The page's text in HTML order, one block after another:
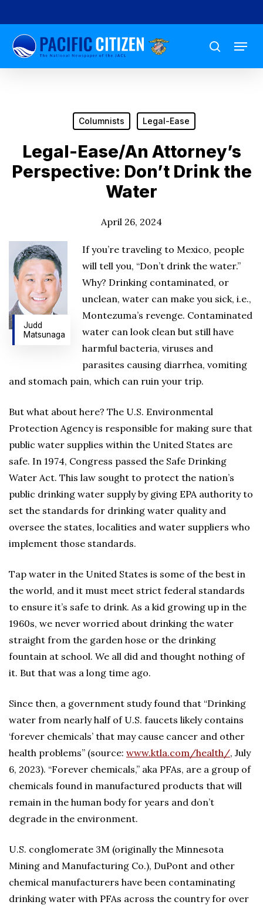
to
main
content
search
Menu
Columnists Legal-Ease
Legal-Ease/An Attorney’s
Perspective: Don’t Drink the
Water
April 26, 2024
Judd
Matsunaga
If you’re traveling to Mexico, people
will tell you, “Don’t drink the water.”
Why? Drinking contaminated, or
unclean, water can make you sick, i.e.,
Montezuma’s revenge. Contaminated
water can look clean but still have
harmful bacteria, viruses and
parasites causing diarrhea, vomiting
and stomach pain, which can ruin your trip.
But what about here? The U.S. Environmental
Protection Agency is responsible for making sure that
public water supplies within the United States are
safe. In 1974, Congress passed the Safe Drinking
Water Act. This law sought to protect the nation’s
public drinking water supply by giving EPA authority to
set the standards for drinking water quality and
oversee the states, localities and water suppliers who
implement those standards.
Tap water in the United States is some of the best in
the world, and it must meet strict federal standards
to ensure it’s safe to drink. As a kid growing up in the
1960s, we never worried about drinking the water
straight from the garden hose or the drinking
fountain at school. We all did and thought nothing of
it. But that was a long time ago.
Since then, a government study found that “Drinking
water from nearly half of U.S. faucets likely contains
‘forever chemicals’ that may cause cancer and other
health problems” (source: www.ktla.com/health/, July
6, 2023). “Forever chemicals,” aka PFAs, are a group of
chemicals found in manufactured products that will
remain in the human body for years and don’t
degrade in the environment.
U.S. conglomerate 3M (originally the Minnesota
Mining and Manufacturing Co.), DuPont and other
chemical manufacturers have been contaminating
drinking water with PFAs across the country for over